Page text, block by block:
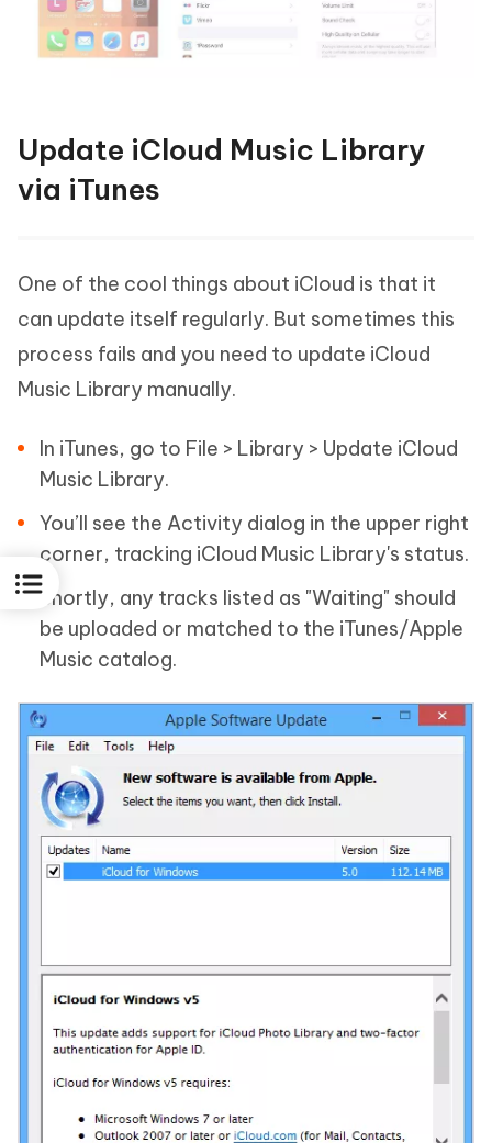
Update iCloud Music Library
via iTunes
One of the cool things about iCloud is that it
can update itself regularly. But sometimes this
process fails and you need to update iCloud
Music Library manually.
In iTunes, go to File > Library > Update iCloud
Music Library.
You’ll see the Activity dialog in the upper right
corner, tracking iCloud Music Library's status.
Shortly, any tracks listed as "Waiting" should
be uploaded or matched to the iTunes/Apple
Music catalog.